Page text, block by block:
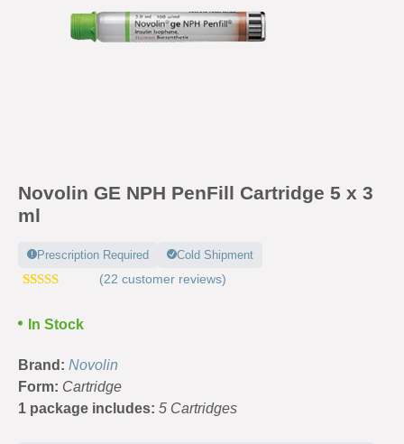
Novolin GE NPH PenFill Cartridge 5 x 3
ml
Prescription Required Cold Shipment
out of 5
based on
ratings
(22 customer reviews)
In Stock
Brand: Novolin
Form: Cartridge
1 package includes: 5 Cartridges